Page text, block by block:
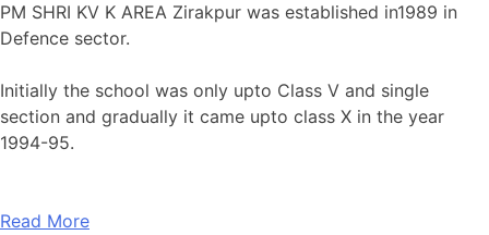
PM SHRI KV K AREA Zirakpur was established in1989 in
Defence sector.
Initially the school was only upto Class V and single
section and gradually it came upto class X in the year
1994-95.
Read More